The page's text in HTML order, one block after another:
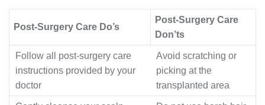
Post-Surgery Care Do’s
Post-Surgery Care
Don’ts
Follow all post-surgery care
instructions provided by your
doctor
Avoid scratching or
picking at the
transplanted area